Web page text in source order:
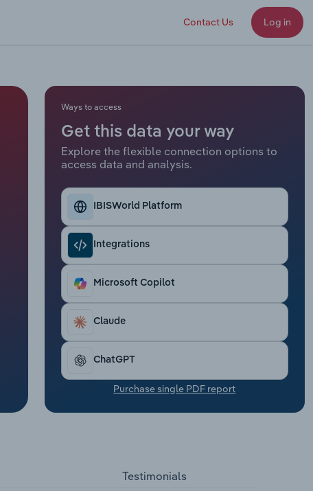
Contact Us Log in
Ways to access
Get this data your way
Explore the flexible connection options to
access data and analysis.
IBISWorld Platform
Integrations
Microsoft Copilot
Claude
ChatGPT
Purchase single PDF report
Testimonials